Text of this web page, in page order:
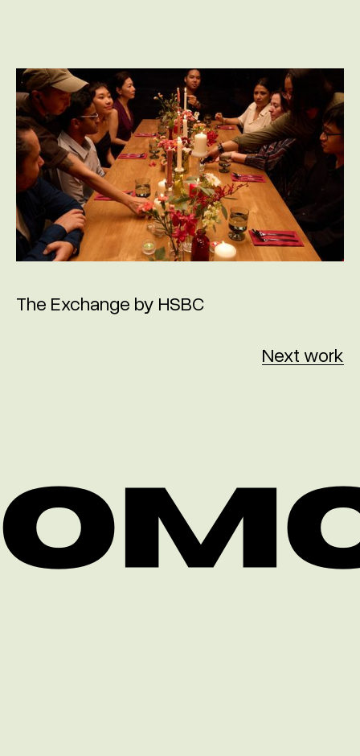
The Exchange by HSBC
Next work